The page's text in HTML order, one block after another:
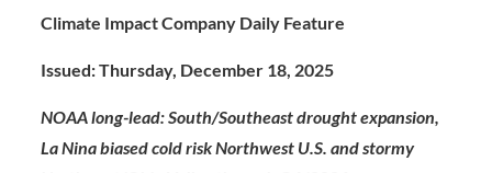
Climate Impact Company Daily Feature
Issued: Thursday, December 18, 2025
NOAA long-lead: South/Southeast drought expansion,
La Nina biased cold risk Northwest U.S. and stormy